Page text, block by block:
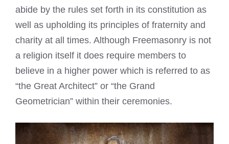
abide by the rules set forth in its constitution as
well as upholding its principles of fraternity and
charity at all times. Although Freemasonry is not
a religion itself it does require members to
believe in a higher power which is referred to as
“the Great Architect” or “the Grand
Geometrician” within their ceremonies.